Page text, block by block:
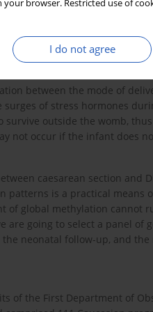
your browser. Restricted use of
I do not agree
placental methylation [
induces epigenetics
confer increased risk of
between the mode of
of stress hormones
outside the womb,
not occur if the infant does
caesarean section and
patterns is a practical means
of global methylation cannot
going to select a panel of
neonatal follow-up, and
of the First Department of